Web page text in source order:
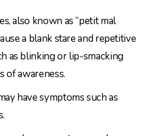
also known as “petit mal
a blank stare and repetitive
as blinking or lip-smacking
of awareness.
have symptoms such as